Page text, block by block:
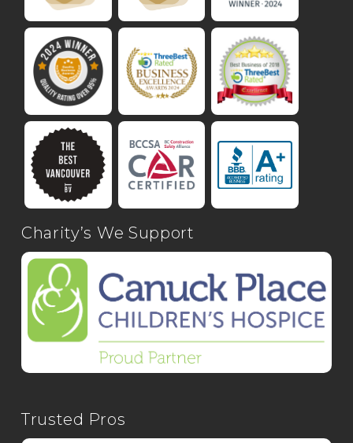
Charity’s We Support
Trusted Pros